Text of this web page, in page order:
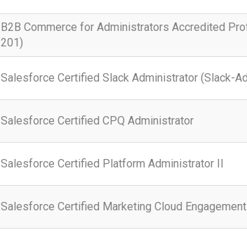
B2B Commerce for Administrators Accredited
201)
Salesforce Certified Slack Administrator (Slack-
Salesforce Certified CPQ Administrator
Salesforce Certified Platform Administrator II
Salesforce Certified Marketing Cloud